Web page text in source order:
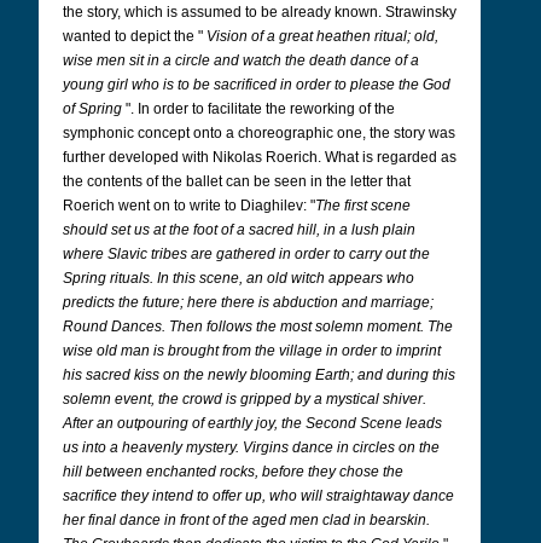
the story, which is assumed to be already known. Strawinsky
wanted to depict the " Vision of a great heathen ritual; old,
wise men sit in a circle and watch the death dance of a
young girl who is to be sacrificed in order to please the God
of Spring ". In order to facilitate the reworking of the
symphonic concept onto a choreographic one, the story was
further developed with Nikolas Roerich. What is regarded as
the contents of the ballet can be seen in the letter that
Roerich went on to write to Diaghilev: "The first scene
should set us at the foot of a sacred hill, in a lush plain
where Slavic tribes are gathered in order to carry out the
Spring rituals. In this scene, an old witch appears who
predicts the future; here there is abduction and marriage;
Round Dances. Then follows the most solemn moment. The
wise old man is brought from the village in order to imprint
his sacred kiss on the newly blooming Earth; and during this
solemn event, the crowd is gripped by a mystical shiver.
After an outpouring of earthly joy, the Second Scene leads
us into a heavenly mystery. Virgins dance in circles on the
hill between enchanted rocks, before they chose the
sacrifice they intend to offer up, who will straightaway dance
her final dance in front of the aged men clad in bearskin.